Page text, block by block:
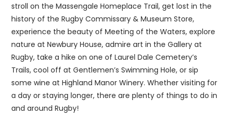
stroll on the Massengale Homeplace Trail, get lost in the
history of the Rugby Commissary & Museum Store,
experience the beauty of Meeting of the Waters, explore
nature at Newbury House, admire art in the Gallery at
Rugby, take a hike on one of Laurel Dale Cemetery’s
Trails, cool off at Gentlemen’s Swimming Hole, or sip
some wine at Highland Manor Winery. Whether visiting for
a day or staying longer, there are plenty of things to do in
and around Rugby!